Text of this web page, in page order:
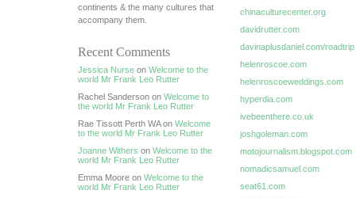
continents & the many cultures that
accompany them.
Recent Comments
Jessica Nurse on Welcome to the
world Mr Frank Leo Rutter
Rachel Sanderson on Welcome to
the world Mr Frank Leo Rutter
Rae Tissott Perth WA on Welcome
to the world Mr Frank Leo Rutter
Joanne Withers on Welcome to the
world Mr Frank Leo Rutter
Emma Moore on Welcome to the
world Mr Frank Leo Rutter
chinaculturecenter.org
davidrutter.com
davinaplusdaniel.com/roadtrip
helenroscoe.com
helenroscoeweddings.com
hyperdia.com
ivebeenthere.co.uk
joshgoleman.com
motojournalism.blogspot.com
nomadicsamuel.com
seat61.com